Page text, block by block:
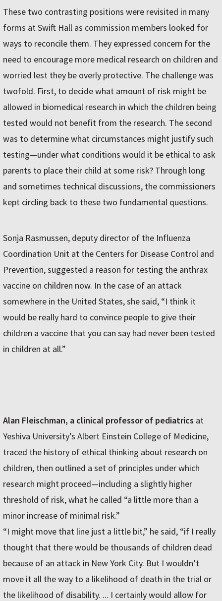
These two contrasting positions were revisited in many
forms at Swift Hall as commission members looked for
ways to reconcile them. They expressed concern for the
need to encourage more medical research on children and
worried lest they be overly protective. The challenge was
twofold. First, to decide what amount of risk might be
allowed in biomedical research in which the children being
tested would not benefit from the research. The second
was to determine what circumstances might justify such
testing—under what conditions would it be ethical to ask
parents to place their child at some risk? Through long
and sometimes technical discussions, the commissioners
kept circling back to these two fundamental questions.
Sonja Rasmussen, deputy director of the Influenza
Coordination Unit at the Centers for Disease Control and
Prevention, suggested a reason for testing the anthrax
vaccine on children now. In the case of an attack
somewhere in the United States, she said, “I think it
would be really hard to convince people to give their
children a vaccine that you can say had never been tested
in children at all.”
Alan Fleischman, a clinical professor of pediatrics at
Yeshiva University’s Albert Einstein College of Medicine,
traced the history of ethical thinking about research on
children, then outlined a set of principles under which
research might proceed—including a slightly higher
threshold of risk, what he called “a little more than a
minor increase of minimal risk.”
“I might move that line just a little bit,” he said, “if I really
thought that there would be thousands of children dead
because of an attack in New York City. But I wouldn’t
move it all the way to a likelihood of death in the trial or
the likelihood of disability. ... I certainly would allow for